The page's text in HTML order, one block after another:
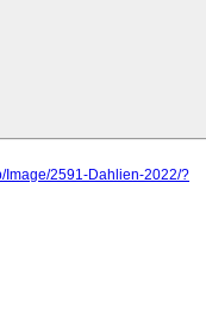
Image/2591-Dahlien-2022/?